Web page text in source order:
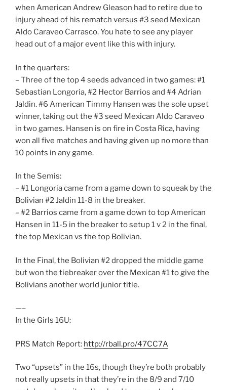
when American Andrew Gleason had to retire due to
injury ahead of his rematch versus #3 seed Mexican
Aldo Caraveo Carrasco. You hate to see any player
head out of a major event like this with injury.
In the quarters:
– Three of the top 4 seeds advanced in two games: #1
Sebastian Longoria, #2 Hector Barrios and #4 Adrian
Jaldin. #6 American Timmy Hansen was the sole upset
winner, taking out the #3 seed Mexican Aldo Caraveo
in two games. Hansen is on fire in Costa Rica, having
won all five matches and having given up no more than
10 points in any game.
In the Semis:
– #1 Longoria came from a game down to squeak by the
Bolivian #2 Jaldin 11-8 in the breaker.
– #2 Barrios came from a game down to top American
Hansen in 11-5 in the breaker to setup 1 v 2 in the final,
the top Mexican vs the top Bolivian.
In the Final, the Bolivian #2 dropped the middle game
but won the tiebreaker over the Mexican #1 to give the
Bolivians another world junior title.
—–
In the Girls 16U:
PRS Match Report: http://rball.pro/47CC7A
Two “upsets” in the 16s, though they’re both probably
not really upsets in that they’re in the 8/9 and 7/10